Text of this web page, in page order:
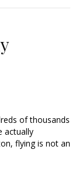
of thousands
actually
flying is not an